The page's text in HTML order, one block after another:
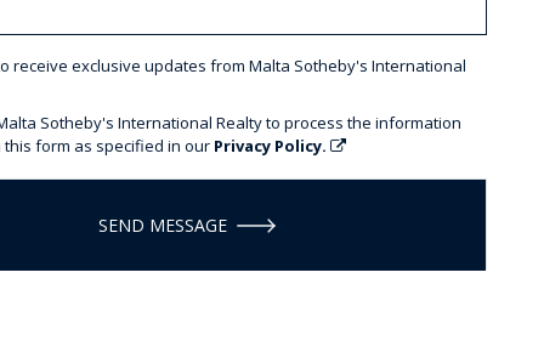
receive exclusive updates from Malta Sotheby's International
Sotheby's International Realty to process the information
this form as specified in our Privacy Policy.
SEND MESSAGE